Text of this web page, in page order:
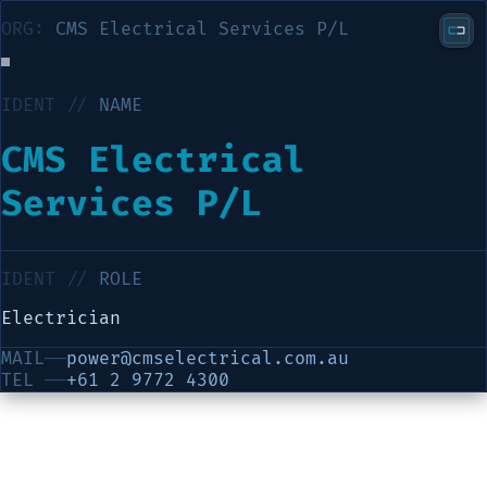
ORG: CMS Electrical Services P/L
IDENT // NAME
CMS Electrical
Services P/L
IDENT // ROLE
Electrician
MAIL──power@cmselectrical.com.au
TEL ──+61 2 9772 4300